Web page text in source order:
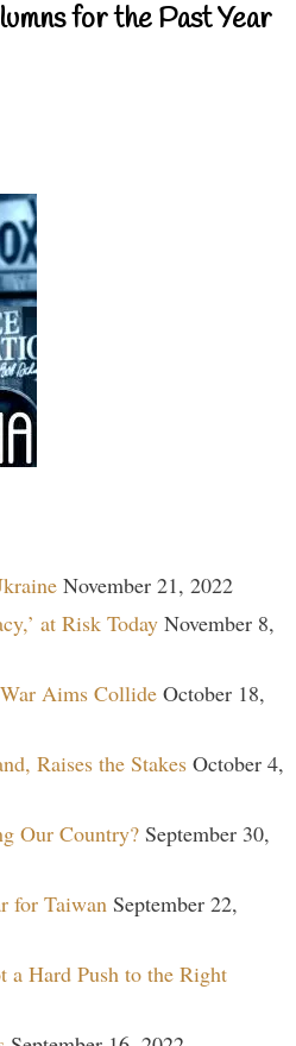
for the Past Year
November 21, 2022
at Risk Today November 8,
Aims Collide October 18,
Raises the Stakes October 4,
Our Country? September 30,
for Taiwan September 22,
a Hard Push to the Right